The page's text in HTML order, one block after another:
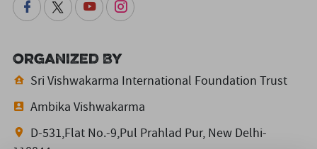
Organized By
Sri Vishwakarma International Foundation Trust
Ambika Vishwakarma
D-531,Flat No.-9,Pul Prahlad Pur, New Delhi-